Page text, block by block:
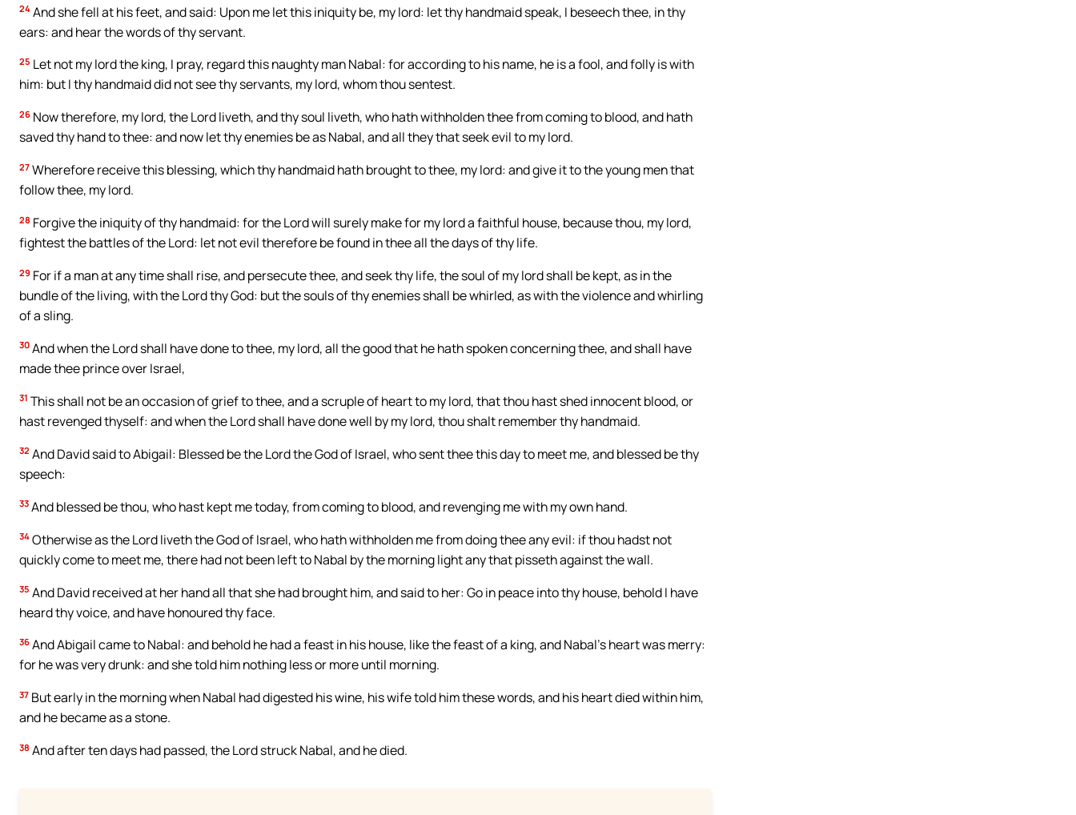
24 And she fell at his feet, and said: Upon me let this iniquity be, my lord: let thy handmaid speak, I beseech thee, in thy
ears: and hear the words of thy servant.
25 Let not my lord the king, I pray, regard this naughty man Nabal: for according to his name, he is a fool, and folly is with
him: but I thy handmaid did not see thy servants, my lord, whom thou sentest.
26 Now therefore, my lord, the Lord liveth, and thy soul liveth, who hath withholden thee from coming to blood, and hath
saved thy hand to thee: and now let thy enemies be as Nabal, and all they that seek evil to my lord.
27 Wherefore receive this blessing, which thy handmaid hath brought to thee, my lord: and give it to the young men that
follow thee, my lord.
28 Forgive the iniquity of thy handmaid: for the Lord will surely make for my lord a faithful house, because thou, my lord,
fightest the battles of the Lord: let not evil therefore be found in thee all the days of thy life.
29 For if a man at any time shall rise, and persecute thee, and seek thy life, the soul of my lord shall be kept, as in the
bundle of the living, with the Lord thy God: but the souls of thy enemies shall be whirled, as with the violence and whirling
of a sling.
30 And when the Lord shall have done to thee, my lord, all the good that he hath spoken concerning thee, and shall have
made thee prince over Israel,
31 This shall not be an occasion of grief to thee, and a scruple of heart to my lord, that thou hast shed innocent blood, or
hast revenged thyself: and when the Lord shall have done well by my lord, thou shalt remember thy handmaid.
32 And David said to Abigail: Blessed be the Lord the God of Israel, who sent thee this day to meet me, and blessed be thy
speech:
33 And blessed be thou, who hast kept me today, from coming to blood, and revenging me with my own hand.
34 Otherwise as the Lord liveth the God of Israel, who hath withholden me from doing thee any evil: if thou hadst not
quickly come to meet me, there had not been left to Nabal by the morning light any that pisseth against the wall.
35 And David received at her hand all that she had brought him, and said to her: Go in peace into thy house, behold I have
heard thy voice, and have honoured thy face.
36 And Abigail came to Nabal: and behold he had a feast in his house, like the feast of a king, and Nabal’s heart was merry:
for he was very drunk: and she told him nothing less or more until morning.
37 But early in the morning when Nabal had digested his wine, his wife told him these words, and his heart died within him,
and he became as a stone.
38 And after ten days had passed, the Lord struck Nabal, and he died.